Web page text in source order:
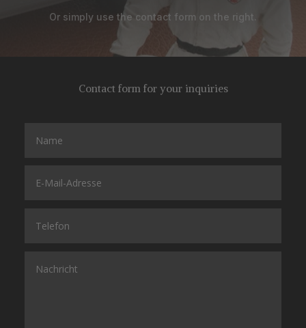
Or simply use the contact form on the right.
Contact form for your inquiries